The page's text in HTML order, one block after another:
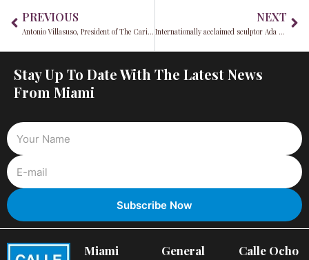
PREVIOUS
Antonio Villasuso, President of The Caring Place, shares his vision for a more compassionate future
NEXT
Internationally acclaimed sculptor Ada Da Silva makes bold South Florida debut
Stay Up To Date With The Latest News
From Miami
Miami
General
Calle Ocho